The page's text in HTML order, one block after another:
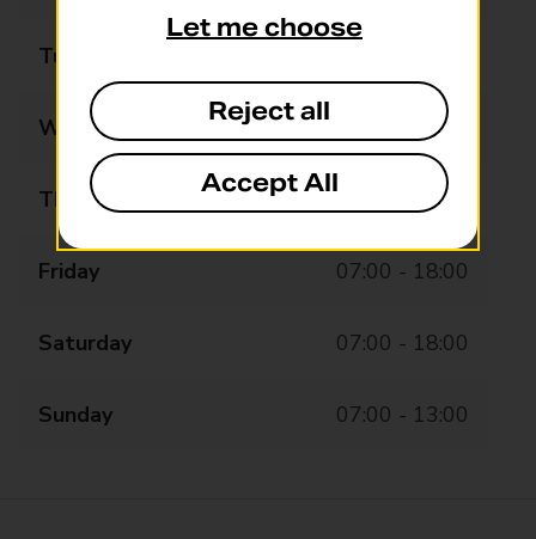
Tuesday
Wednesday 07:00 - 18:00
Thursday 07:00 - 18:00
Friday 07:00 - 18:00
Saturday 07:00 - 18:00
Sunday 07:00 - 13:00
Let me choose
Reject all
Accept All